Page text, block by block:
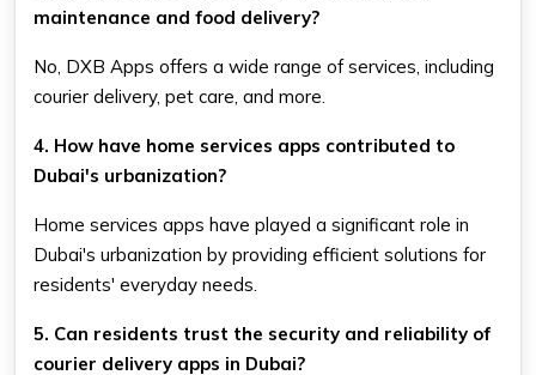
maintenance and food delivery?
No, DXB Apps offers a wide range of services, including
courier delivery, pet care, and more.
4. How have home services apps contributed to
Dubai's urbanization?
Home services apps have played a significant role in
Dubai's urbanization by providing efficient solutions for
residents' everyday needs.
5. Can residents trust the security and reliability of
courier delivery apps in Dubai?